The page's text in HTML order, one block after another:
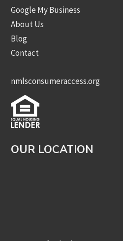
Google My Business
About Us
Blog
Contact
nmlsconsumeraccess.org
OUR LOCATION